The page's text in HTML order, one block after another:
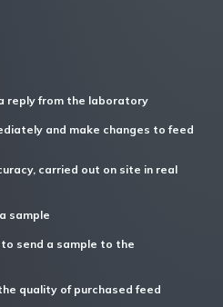
reply from the laboratory
and make changes to feed
carried out on site in real
sample
send a sample to the
quality of purchased feed